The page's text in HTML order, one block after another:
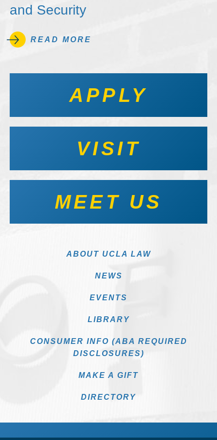
and Security
READ MORE
APPLY
VISIT
MEET US
ABOUT UCLA LAW
NEWS
EVENTS
LIBRARY
CONSUMER INFO (ABA REQUIRED
DISCLOSURES)
MAKE A GIFT
DIRECTORY